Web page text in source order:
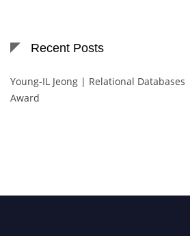
Recent Posts
Young-IL Jeong | Relational
Award